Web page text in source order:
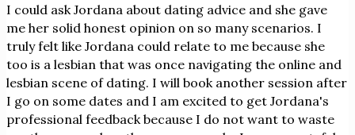
I could ask Jordana about dating advice and she gave
me her solid honest opinion on so many scenarios. I
truly felt like Jordana could relate to me because she
too is a lesbian that was once navigating the online and
lesbian scene of dating. I will book another session after
I go on some dates and I am excited to get Jordana's
professional feedback because I do not want to waste